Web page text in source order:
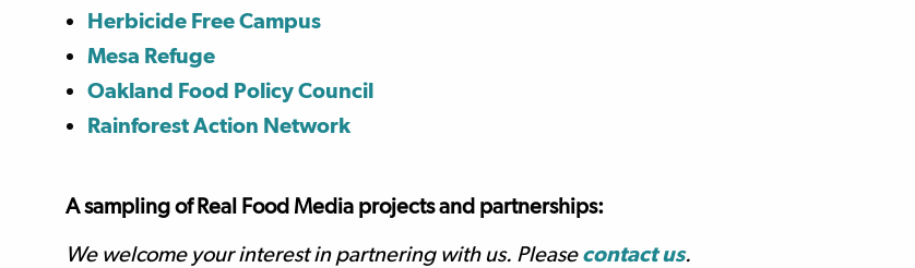
Herbicide Free Campus
Mesa Refuge
Oakland Food Policy Council
Rainforest Action Network
A sampling of Real Food Media projects and partnerships:
We welcome your interest in partnering with us. Pleasecontact us.